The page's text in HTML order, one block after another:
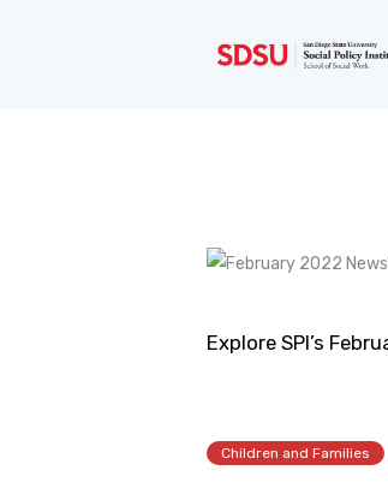
Explore SPI’s
Children and Families